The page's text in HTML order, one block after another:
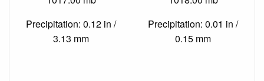
Precipitation: 0.12 in /
3.13 mm
Precipitation: 0.01 in /
0.15 mm